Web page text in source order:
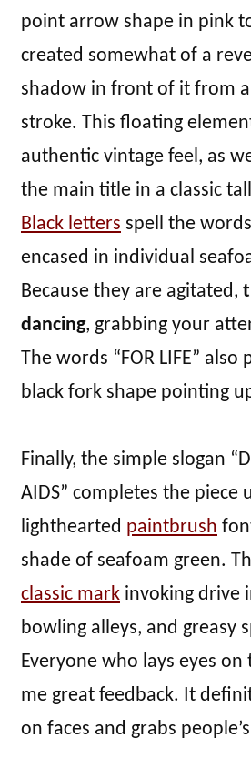
point arrow shape in pink
created somewhat of a
shadow in front of it from
stroke. This floating
authentic vintage feel, as
the main title in a classic
Black letters spell the words
encased in individual
Because they are agitated,
dancing, grabbing your
The words “FOR LIFE”
black fork shape pointing
Finally, the simple slogan
AIDS” completes the piece
lighthearted paintbrush
shade of seafoam green.
classic mark invoking drive
bowling alleys, and greasy
Everyone who lays eyes on
me great feedback. It
on faces and grabs